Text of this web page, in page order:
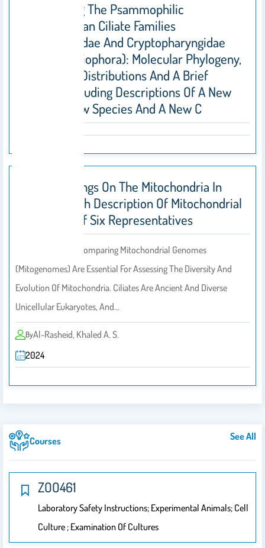
Investigating The Psammophilic
Karyorelictean Ciliate Families
Kentrophoridae And Cryptopharyngidae
(Protista, Ciliophora): Molecular Phylogeny,
Geographic Distributions And A Brief
Revision Including Descriptions Of A New
Genus, A New Species And A New C
Novel Findings On The Mitochondria In
Ciliates, With Description Of Mitochondrial
Genomes Of Six Representatives
Determining And Comparing Mitochondrial Genomes
(mitogenomes) Are Essential For Assessing The Diversity And
Evolution Of Mitochondria. Ciliates Are Ancient And Diverse
Unicellular Eukaryotes, And…
ByAl-Rasheid, Khaled A. S.
2024
Courses See All
ZOO461
Laboratory Safety Instructions; Experimental Animals; Cell
Culture ; Examination Of Cultures